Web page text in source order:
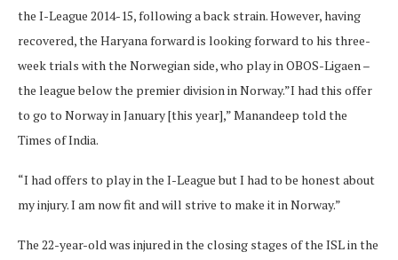
the I-League 2014-15, following a back strain. However, having
recovered, the Haryana forward is looking forward to his three-
week trials with the Norwegian side, who play in OBOS-Ligaen –
the league below the premier division in Norway.”I had this offer
to go to Norway in January [this year],” Manandeep told the
Times of India.
“I had offers to play in the I-League but I had to be honest about
my injury. I am now fit and will strive to make it in Norway.”
The 22-year-old was injured in the closing stages of the ISL in the